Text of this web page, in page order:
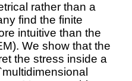
rather than a
find the finite
intuitive than the
We show that the
the stress inside a